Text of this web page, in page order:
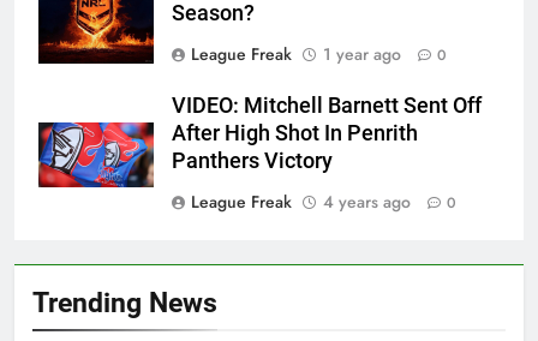
Trending News
Season?
League Freak
1 year ago 0
VIDEO: Mitchell Barnett Sent Off
After High Shot In Penrith
Panthers Victory
League Freak
4 years ago 0